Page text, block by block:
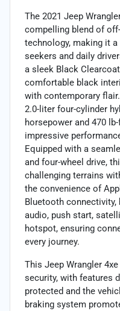
The 2021 Jeep
compelling blend of
technology, making it
seekers and daily
a sleek Black
comfortable black
with contemporary
2.0-liter four-cylinder
horsepower and 470
impressive
Equipped with a
and four-wheel drive,
challenging terrains
the convenience of
Bluetooth
audio, push start,
hotspot, ensuring
every journey.
This Jeep Wrangler
security, with features
protected and the
braking system